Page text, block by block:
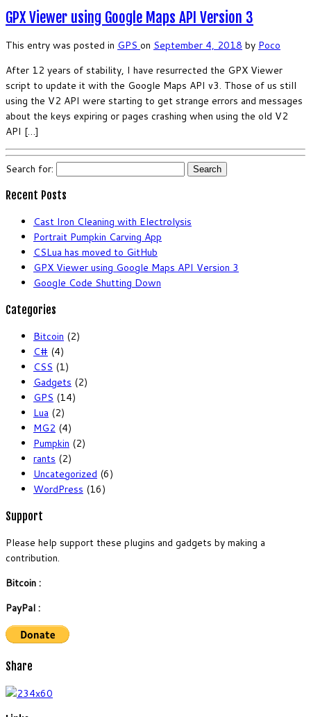
GPX Viewer using Google Maps API Version 3
This entry was posted in GPS on September 4, 2018 by Poco
After 12 years of stability, I have resurrected the GPX Viewer
script to update it with the Google Maps API v3. Those of us still
using the V2 API were starting to get strange errors and messages
about the keys expiring or pages crashing when using the old V2
API […]
Search for:
Recent Posts
Cast Iron Cleaning with Electrolysis
Portrait Pumpkin Carving App
CSLua has moved to GitHub
GPX Viewer using Google Maps API Version 3
Google Code Shutting Down
Categories
Bitcoin (2)
C# (4)
CSS (1)
Gadgets (2)
GPS (14)
Lua (2)
MG2 (4)
Pumpkin (2)
rants (2)
Uncategorized (6)
WordPress (16)
Support
Please help support these plugins and gadgets by making a
contribution.
Bitcoin :
PayPal :
Share